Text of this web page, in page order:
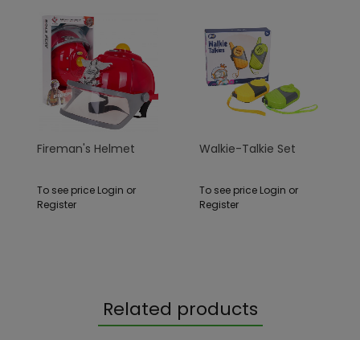
Fireman's Helmet
To see price Login or
Register
Walkie-Talkie Set
To see price Login or
Register
Related products